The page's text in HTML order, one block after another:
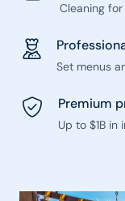
Cleaning
Set menus
Premium
Up to $1B in